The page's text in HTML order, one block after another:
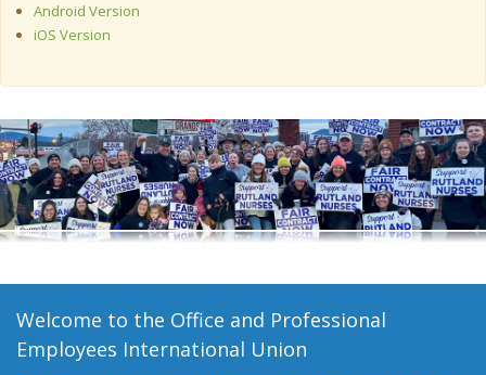
Member Resources
Media Center
+
Need A Union?
Android Version
iOS Version
Welcome to the Office and Professional
Employees International Union